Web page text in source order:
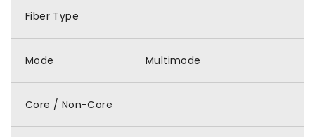
Fiber Type
Mode Multimode
Core / Non-Core